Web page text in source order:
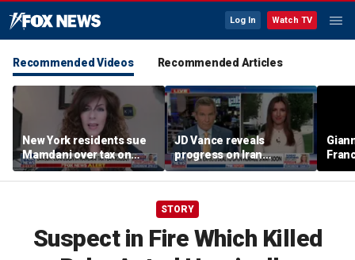
Log In Watch TV
Recommended Videos Recommended Articles
New York residents sue
Mamdani over tax on
luxury second homes
JD Vance reveals
progress on Iran
negotiations as court
halts White House
us
STORY
Suspect in Fire Which Killed